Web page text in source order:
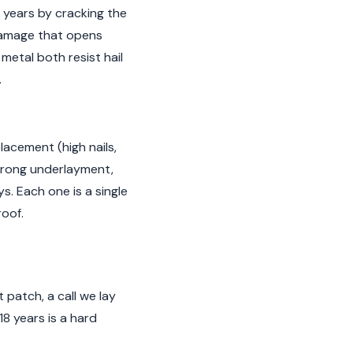
by cracking the
that opens
both resist hail
(high nails,
underlayment,
Each one is a single
a call we lay
years is a hard